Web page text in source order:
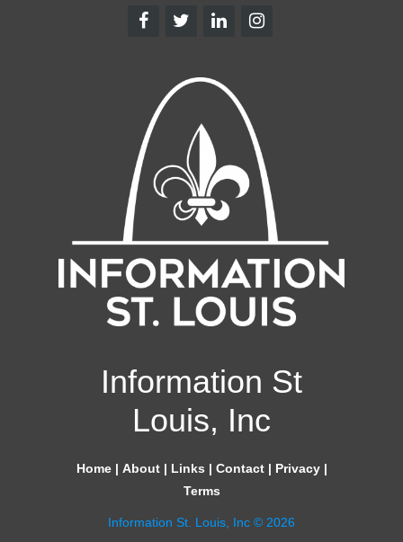
Information St
Louis, Inc
Home| About| Links | Contact| Privacy|
Terms
Information St. Louis, Inc © 2026